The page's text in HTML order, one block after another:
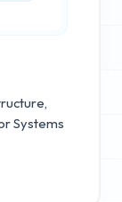
Systems